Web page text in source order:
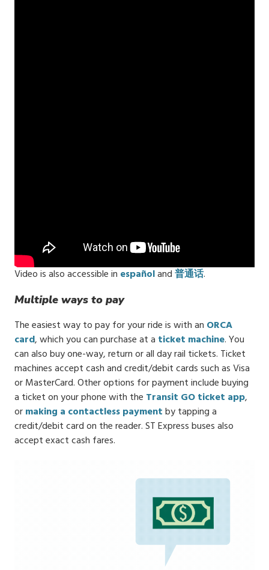
Video is also accessible in españoland普通话.
Multiple ways to pay
The easiest way to pay for your ride is with an ORCA
card, which you can purchase at a ticket machine. You
can also buy one-way, return or all day rail tickets. Ticket
machines accept cash and credit/debit cards such as Visa
or MasterCard. Other options for payment include buying
a ticket on your phone with the Transit GO ticket app,
ormaking a contactless paymentby tapping a
credit/debit card on the reader. ST Express buses also
accept exact cash fares.